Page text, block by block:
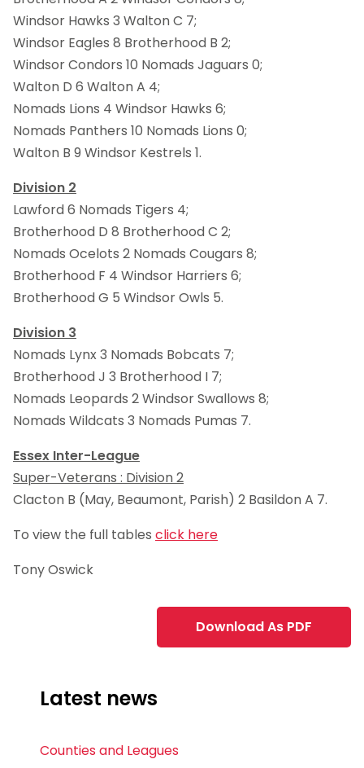
Windsor Hawks 3 Walton C 7;
Windsor Eagles 8 Brotherhood B 2;
Windsor Condors 10 Nomads Jaguars 0;
Walton D 6 Walton A 4;
Nomads Lions 4 Windsor Hawks 6;
Nomads Panthers 10 Nomads Lions 0;
Walton B 9 Windsor Kestrels 1.
Division 2
Lawford 6 Nomads Tigers 4;
Brotherhood D 8 Brotherhood C 2;
Nomads Ocelots 2 Nomads Cougars 8;
Brotherhood F 4 Windsor Harriers 6;
Brotherhood G 5 Windsor Owls 5.
Division 3
Nomads Lynx 3 Nomads Bobcats 7;
Brotherhood J 3 Brotherhood I 7;
Nomads Leopards 2 Windsor Swallows 8;
Nomads Wildcats 3 Nomads Pumas 7.
Essex Inter-League
Super-Veterans : Division 2
Clacton B (May, Beaumont, Parish) 2 Basildon A 7.
To view the full tables click here
Tony Oswick
Download As PDF
Latest news
Counties and Leagues